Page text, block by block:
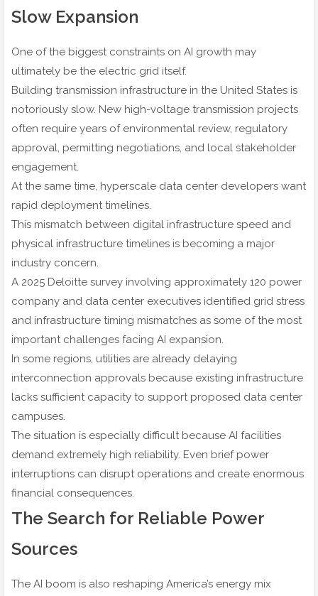
Slow Expansion
One of the biggest constraints on AI growth may
ultimately be the electric grid itself.
Building transmission infrastructure in the United States is
notoriously slow. New high-voltage transmission projects
often require years of environmental review, regulatory
approval, permitting negotiations, and local stakeholder
engagement.
At the same time, hyperscale data center developers want
rapid deployment timelines.
This mismatch between digital infrastructure speed and
physical infrastructure timelines is becoming a major
industry concern.
A 2025 Deloitte survey involving approximately 120 power
company and data center executives identified grid stress
and infrastructure timing mismatches as some of the most
important challenges facing AI expansion.
In some regions, utilities are already delaying
interconnection approvals because existing infrastructure
lacks sufficient capacity to support proposed data center
campuses.
The situation is especially difficult because AI facilities
demand extremely high reliability. Even brief power
interruptions can disrupt operations and create enormous
financial consequences.
The Search for Reliable Power
Sources
The AI boom is also reshaping America’s energy mix